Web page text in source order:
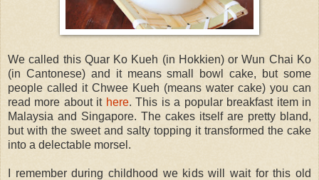
We called this Quar Ko Kueh (in Hokkien) or Wun Chai Ko
(in Cantonese) and it means small bowl cake, but some
people called it Chwee Kueh (means water cake) you can
read more about it here. This is a popular breakfast item in
Malaysia and Singapore. The cakes itself are pretty bland,
but with the sweet and salty topping it transformed the cake
into a delectable morsel.
I remember during childhood we kids will wait for this old